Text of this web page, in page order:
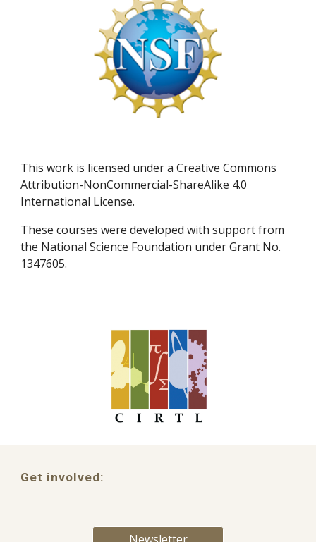
This work is licensed under aCreative Commons
Attribution-NonCommercial-ShareAlike 4.0
International License.
These courses were developed with support from
the National Science Foundation under Grant No.
1347605.
Get involved: